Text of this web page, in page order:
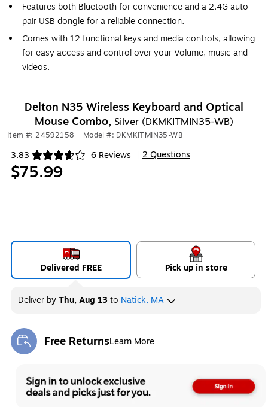
Features both Bluetooth for convenience and a 2.4G auto-
pair USB dongle for a reliable connection.
Comes with 12 functional keys and media controls, allowing
for easy access and control over your Volume, music and
videos.
Delton N35 Wireless Keyboard and Optical
Mouse Combo, Silver (DKMKITMIN35-WB)
Item #: 24592158 Model #: DKMKITMIN35-WB
3.83 6 Reviews
Exited tooltip 2 Questions
$75.99
Delivered FREE Pick up in store
Deliver byThu, Aug 13to Natick, MA
Free ReturnsLearn More
Exited tooltip